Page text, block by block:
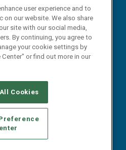
SERVICE PROVIDERS
YOUR PRIVACY CHOICES
PRIVACY POLICY
user experience and to
on our website. We also share
site with our social media,
By continuing, you agree to
your cookie settings by
or find out more in our
Cookies